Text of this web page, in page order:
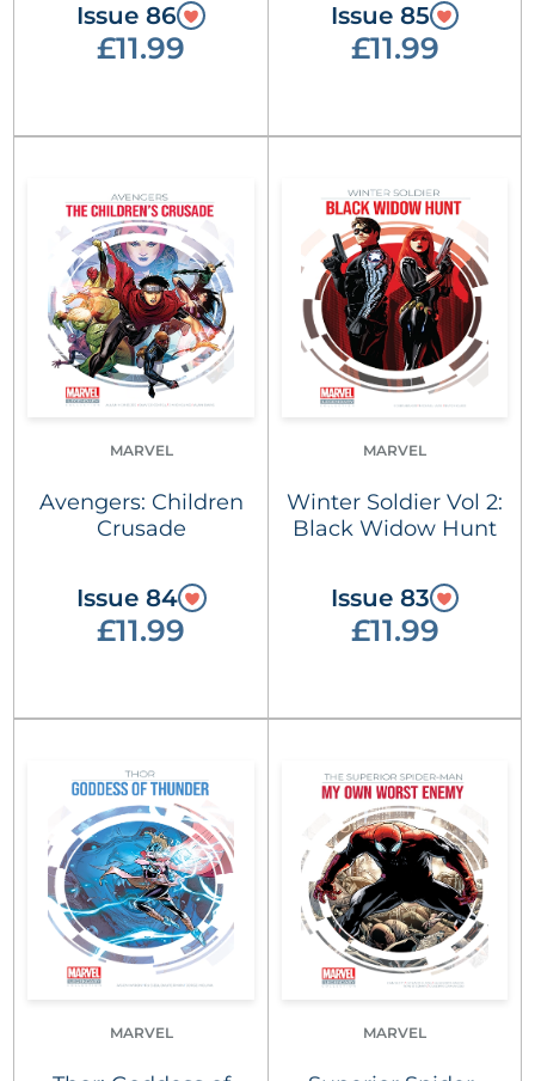
Issue 86
£11.99
Issue 85
£11.99
MARVEL
Avengers: Children
Crusade
Issue 84
£11.99
MARVEL
Winter Soldier Vol 2:
Black Widow Hunt
Issue 83
£11.99
MARVEL MARVEL